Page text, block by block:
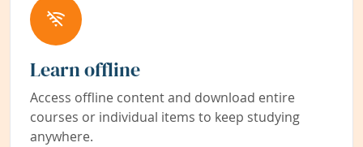
Learn offline
Access offline content and download entire
courses or individual items to keep studying
anywhere.